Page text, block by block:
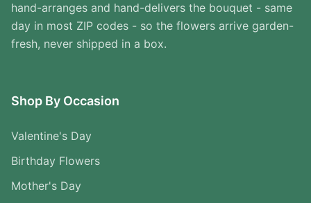
hand-arranges and hand-delivers the bouquet - same
day in most ZIP codes - so the flowers arrive garden-
fresh, never shipped in a box.
Shop By Occasion
Valentine's Day
Birthday Flowers
Mother's Day